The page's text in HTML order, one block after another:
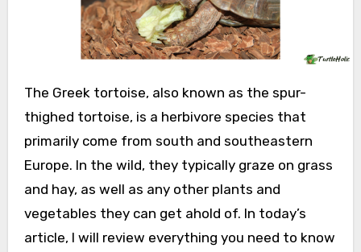
The Greek tortoise, also known as the spur-
thighed tortoise, is a herbivore species that
primarily come from south and southeastern
Europe. In the wild, they typically graze on grass
and hay, as well as any other plants and
vegetables they can get ahold of. In today’s
article, I will review everything you need to know